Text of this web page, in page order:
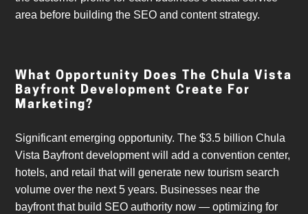
area before building the SEO and content strategy.
What Opportunity Does The Chula Vista
Bayfront Development Create For
Marketing?
Significant emerging opportunity. The $3.5 billion Chula
Vista Bayfront development will add a convention center,
hotels, and retail that will generate new tourism search
volume over the next 5 years. Businesses near the
bayfront that build SEO authority now — optimizing for